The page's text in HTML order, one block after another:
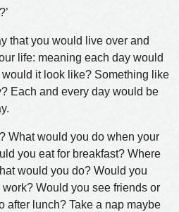
that you would live over and
life: meaning each day would
it look like? Something like
Each and every day would be
What would you do when your
you eat for breakfast? Where
would you do? Would you
Would you see friends or
after lunch? Take a nap maybe